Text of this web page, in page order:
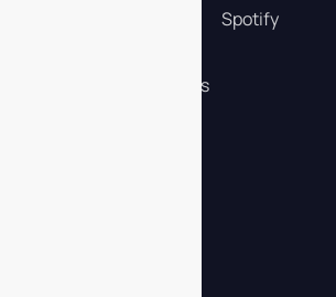
Flights & Certifications
Spotify